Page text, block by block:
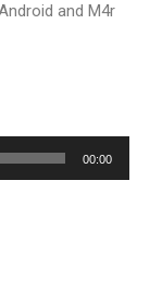
and M4r
00:00